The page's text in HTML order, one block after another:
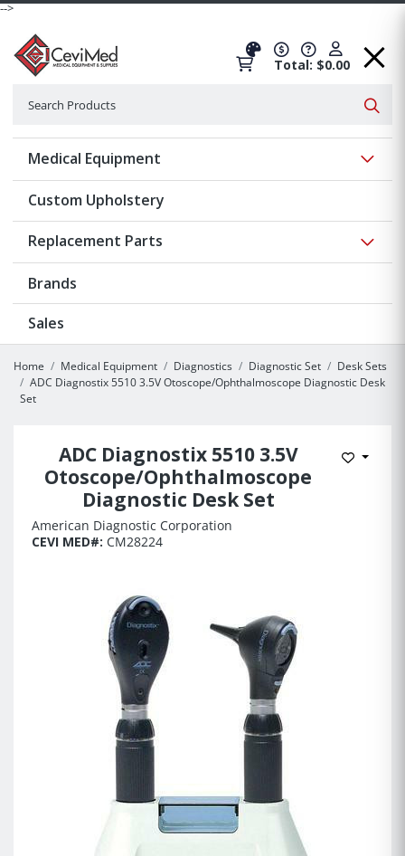
-->
Total: $0.00
Medical Equipment
Custom Upholstery
Replacement Parts
Brands
Sales
Home Medical Equipment Diagnostics Diagnostic Set
Desk Sets
ADC Diagnostix 5510 3.5V Otoscope/Ophthalmoscope Diagnostic Desk
Set
ADC Diagnostix 5510 3.5V
Otoscope/Ophthalmoscope
Diagnostic Desk Set
Add to
American Diagnostic Corporation
CEVI MED#: CM28224